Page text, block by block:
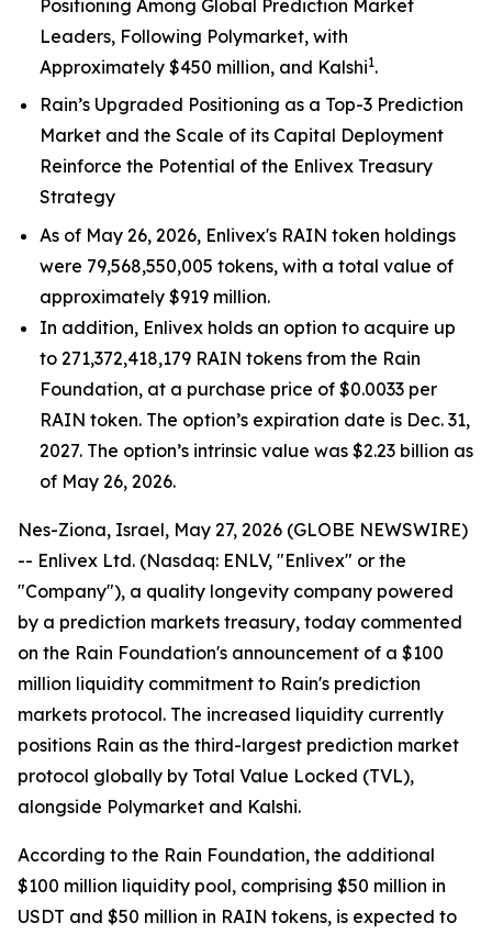
Positioning Among Global Prediction Market
Leaders, Following Polymarket, with
Approximately $450 million, and Kalshi1.
Rain’s Upgraded Positioning as a Top-3 Prediction
Market and the Scale of its Capital Deployment
Reinforce the Potential of the Enlivex Treasury
Strategy
As of May 26, 2026, Enlivex's RAIN token holdings
were 79,568,550,005 tokens, with a total value of
approximately $919 million.
In addition, Enlivex holds an option to acquire up
to 271,372,418,179 RAIN tokens from the Rain
Foundation, at a purchase price of $0.0033 per
RAIN token. The option’s expiration date is Dec. 31,
2027. The option’s intrinsic value was $2.23 billion as
of May 26, 2026.
Nes-Ziona, Israel, May 27, 2026 (GLOBE NEWSWIRE)
-- Enlivex Ltd. (Nasdaq: ENLV, "Enlivex" or the
"Company"), a quality longevity company powered
by a prediction markets treasury, today commented
on the Rain Foundation's announcement of a $100
million liquidity commitment to Rain's prediction
markets protocol. The increased liquidity currently
positions Rain as the third-largest prediction market
protocol globally by Total Value Locked (TVL),
alongside Polymarket and Kalshi.
According to the Rain Foundation, the additional
$100 million liquidity pool, comprising $50 million in
USDT and $50 million in RAIN tokens, is expected to